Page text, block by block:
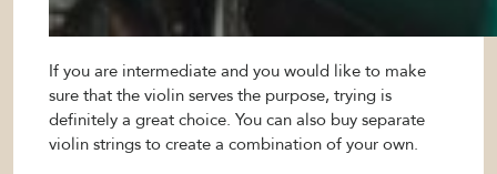
If you are intermediate and you would like to make
sure that the violin serves the purpose, trying is
definitely a great choice. You can also buy separate
violin strings to create a combination of your own.